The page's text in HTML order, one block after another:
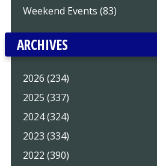
Weekend Events (83)
ARCHIVES
2026 (234)
2025 (337)
2024 (324)
2023 (334)
2022 (390)